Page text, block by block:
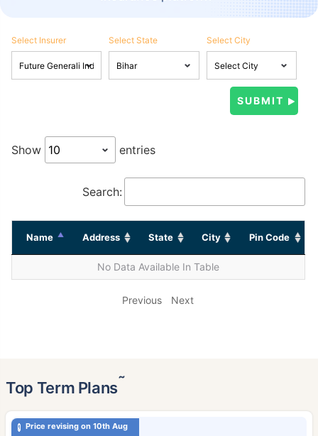
Select Insurer Select State Select City
Show entries
Search:
Name Address State City Pin Code
No Data Available In Table
Previous Next
Top Term Plans˜
Price revising on 10th Aug